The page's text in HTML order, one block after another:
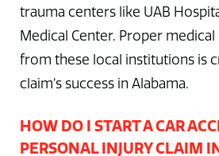
trauma centers like UAB
Medical Center. Proper
from these local institutions is
claim’s success in Alabama.
HOW DO I START A CAR
PERSONAL INJURY CLAIM